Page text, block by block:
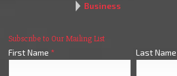
Business
Subscribe to Our Mailing List
First Name * Last Name